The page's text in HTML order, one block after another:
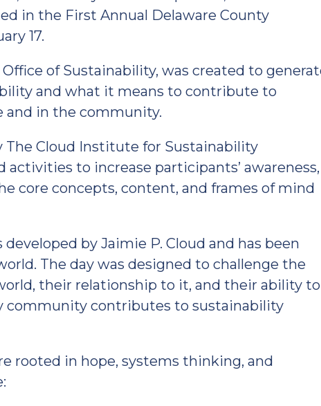
in the First Annual Delaware County
17.
of Sustainability, was created to
and what it means to contribute to
and in the community.
Cloud Institute for Sustainability
activities to increase participants’ awareness,
core concepts, content, and frames of mind
by Jaimie P. Cloud and has been
The day was designed to challenge the
their relationship to it, and their ability to
community contributes to sustainability
rooted in hope, systems thinking, and